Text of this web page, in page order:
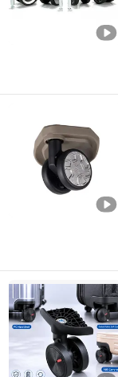
Guangdong ,
Dongguan United
Guangdong ,
Dongguan United
Guangdong ,